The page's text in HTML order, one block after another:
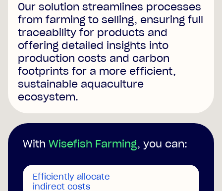
Our solution streamlines processes
from farming to selling, ensuring full
traceability for products and
offering detailed insights into
production costs and carbon
footprints for a more efficient,
sustainable aquaculture
ecosystem.
WithWisefish Farming, you can:
Efficiently allocate
indirect costs